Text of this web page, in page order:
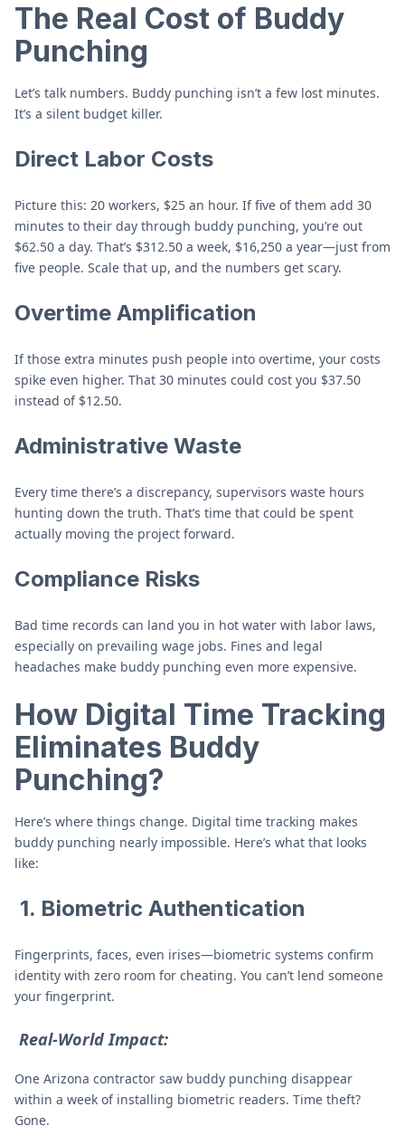
The Real Cost of Buddy
Punching
Let’s talk numbers. Buddy punching isn’t a few lost minutes.
It’s a silent budget killer.
Direct Labor Costs
Picture this: 20 workers, $25 an hour. If five of them add 30
minutes to their day through buddy punching, you’re out
$62.50 a day. That’s $312.50 a week, $16,250 a year—just from
five people. Scale that up, and the numbers get scary.
Overtime Amplification
If those extra minutes push people into overtime, your costs
spike even higher. That 30 minutes could cost you $37.50
instead of $12.50.
Administrative Waste
Every time there’s a discrepancy, supervisors waste hours
hunting down the truth. That’s time that could be spent
actually moving the project forward.
Compliance Risks
Bad time records can land you in hot water with labor laws,
especially on prevailing wage jobs. Fines and legal
headaches make buddy punching even more expensive.
How Digital Time Tracking
Eliminates Buddy
Punching?
Here’s where things change. Digital time tracking makes
buddy punching nearly impossible. Here’s what that looks
like:
1. Biometric Authentication
Fingerprints, faces, even irises—biometric systems confirm
identity with zero room for cheating. You can’t lend someone
your fingerprint.
Real-World Impact:
One Arizona contractor saw buddy punching disappear
within a week of installing biometric readers. Time theft?
Gone.